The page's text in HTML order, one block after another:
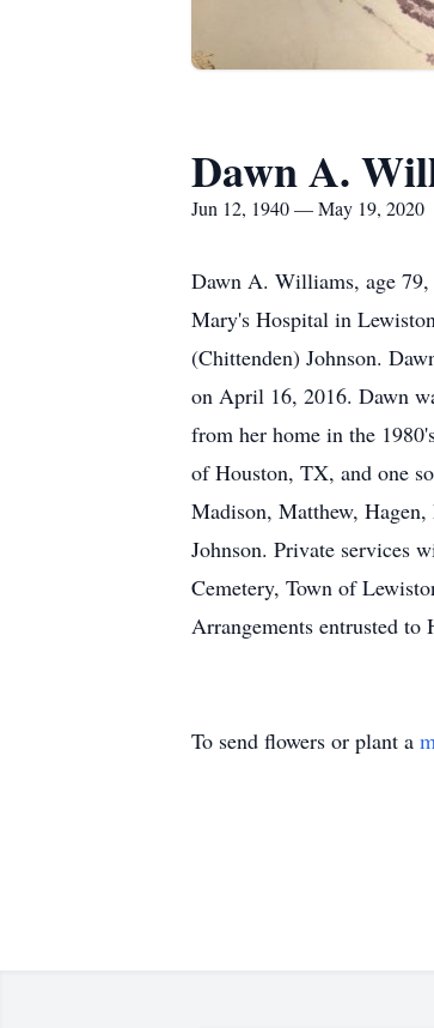
Dawn A.
Jun 12, 1940 — May 19, 2020
Dawn A. Williams, age
Mary's Hospital in
(Chittenden) Johnson.
on April 16, 2016. Dawn
from her home in the
of Houston, TX, and one
Madison, Matthew, Hagen,
Johnson. Private services
Cemetery, Town of
Arrangements entrusted
To send flowers or plant a